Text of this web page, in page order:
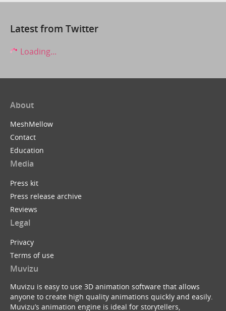
Latest from Twitter
Loading...
About
MeshMellow
Contact
Education
Media
Press kit
Press release archive
Reviews
Legal
Privacy
Terms of use
Muvizu
Muvizu is easy to use 3D animation software that allows
anyone to create high quality animations quickly and easily.
Muvizu’s animation engine is ideal for storytellers,